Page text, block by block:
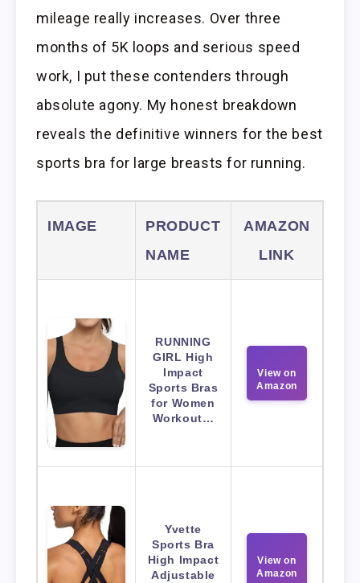
mileage really increases. Over three
months of 5K loops and serious speed
work, I put these contenders through
absolute agony. My honest breakdown
reveals the definitive winners for the best
sports bra for large breasts for running.
IMAGE
PRODUCT
NAME
AMAZON
LINK
RUNNING
GIRL High
Impact
Sports Bras
for Women
Workout…
View on
Amazon
Yvette
Sports Bra
High Impact
Adjustable
View on
Amazon